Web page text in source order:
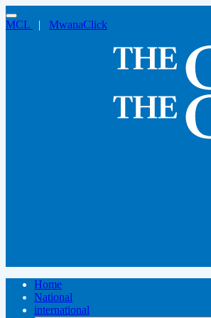
MCL | MwanaClick
Home
National
international